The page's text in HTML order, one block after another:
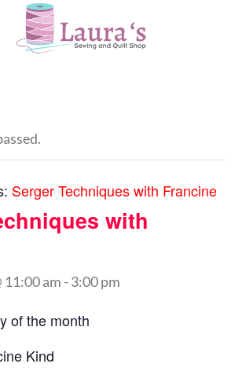
Serger Techniques with Francine
with
11:00 am -3:00 pm
of the month
Kind